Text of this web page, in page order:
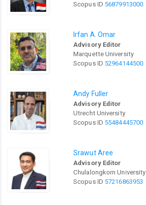
Scopus ID 56879913000
Irfan A. Omar
Advisory Editor
Marquette University
Scopus ID 52964144500
Andy Fuller
Advisory Editor
Utrecht University
Scopus ID 55484445700
Srawut Aree
Advisory Editor
Chulalongkorn University
Scopus ID 57216863953